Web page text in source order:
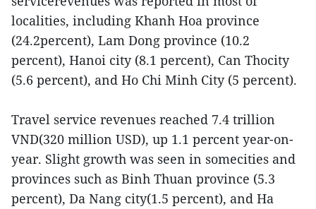
localities, including Khanh Hoa province
(24.2percent), Lam Dong province (10.2
percent), Hanoi city (8.1 percent), Can Thocity
(5.6 percent), and Ho Chi Minh City (5 percent).
Travel service revenues reached 7.4 trillion
VND(320 million USD), up 1.1 percent year-on-
year. Slight growth was seen in somecities and
provinces such as Binh Thuan province (5.3
percent), Da Nang city(1.5 percent), and Ha